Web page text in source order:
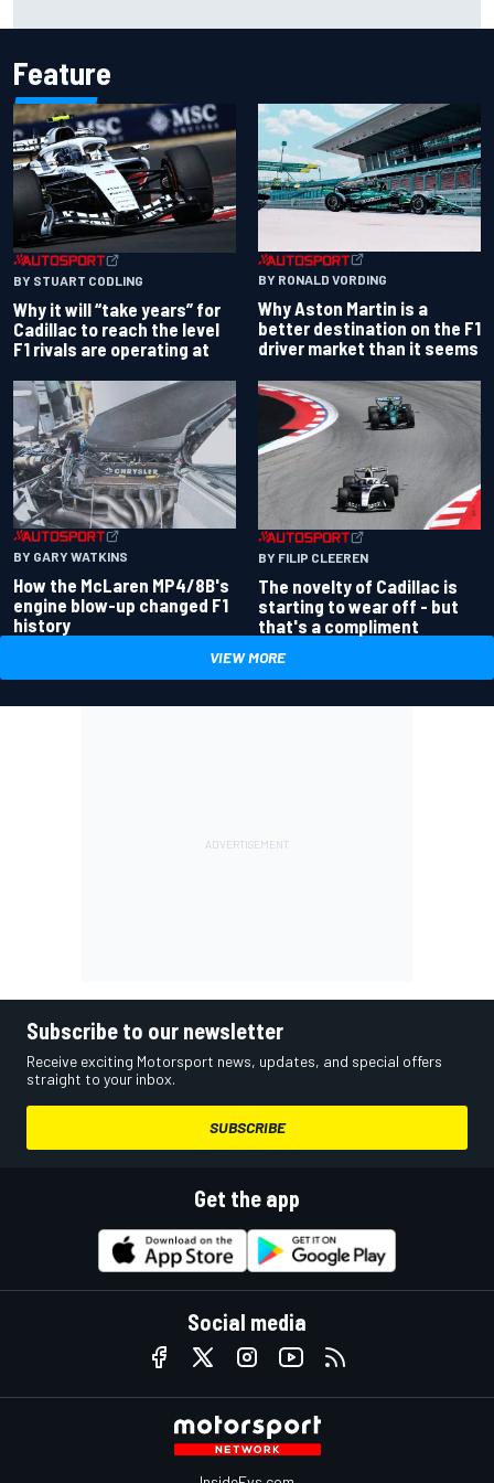
Feature
BY STUART CODLING
Why it will “take years” for
Cadillac to reach the level
F1 rivals are operating at
BY RONALD VORDING
Why Aston Martin is a
better destination on the F1
driver market than it seems
BY GARY WATKINS
How the McLaren MP4/8B's
engine blow-up changed F1
history
BY FILIP CLEEREN
The novelty of Cadillac is
starting to wear off - but
that's a compliment
VIEW MORE
Subscribe to our newsletter
Receive exciting Motorsport news, updates, and special offers
straight to your inbox.
SUBSCRIBE
Get the app
Social media